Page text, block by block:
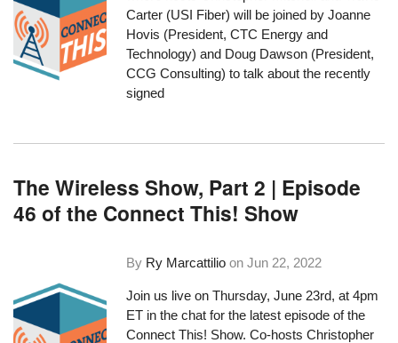
Carter (USI Fiber) will be joined by Joanne
Hovis (President,CTC Energy and
Technology) and Doug Dawson (President,
CCG Consulting) to talk about the recently
signed
The Wireless Show, Part 2 | Episode
46 of the Connect This! Show
By Ry Marcattilio onJun 22, 2022
Join us live on Thursday, June 23rd, at 4pm
ET in the chat for the latest episode of the
Connect This! Show. Co-hosts Christopher